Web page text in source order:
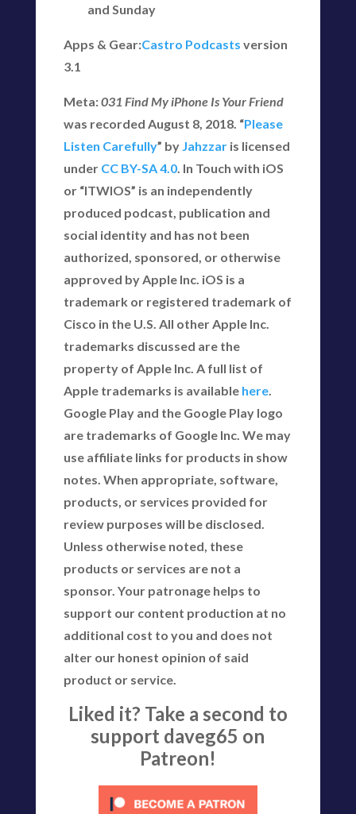
and Sunday
Apps & Gear:Castro Podcasts version
3.1
Meta:031 Find My iPhone Is Your Friend
was recorded August 8, 2018. “Please
Listen Carefully” by Jahzzaris licensed
under CC BY-SA 4.0. In Touch with iOS
or “ITWIOS” is an independently
produced podcast, publication and
social identity and has not been
authorized, sponsored, or otherwise
approved by Apple Inc. iOS is a
trademark or registered trademark of
Cisco in the U.S. All other Apple Inc.
trademarks discussed are the
property of Apple Inc. A full list of
Apple trademarks is available here.
Google Play and the Google Play logo
are trademarks of Google Inc. We may
use affiliate links for products in show
notes. When appropriate, software,
products, or services provided for
review purposes will be disclosed.
Unless otherwise noted, these
products or services are not a
sponsor. Your patronage helps to
support our content production at no
additional cost to you and does not
alter our honest opinion of said
product or service.
Liked it? Take a second to
support daveg65 on
Patreon!